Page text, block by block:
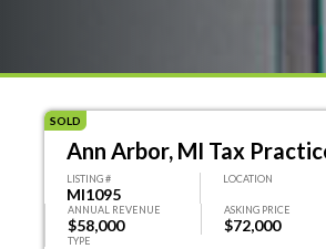
SOLD
Ann Arbor, MI Tax
LISTING #
MI1095
LOCATION
ANNUAL REVENUE
$58,000
ASKING PRICE
$72,000
TYPE